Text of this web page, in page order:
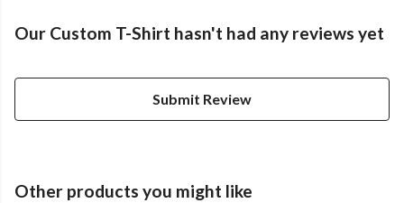
Our Custom T-Shirt hasn't had any reviews yet
Submit Review
Other products you might like